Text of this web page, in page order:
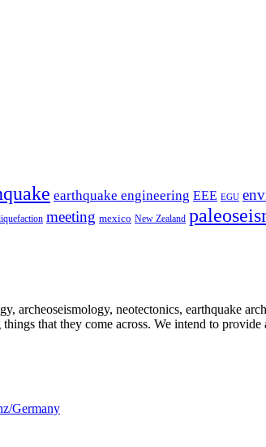
earthquake engineering EEE EGU
meeting mexico New Zealand
archeoseismology, neotectonics, earthquake
that they come across. We intend to
Germany